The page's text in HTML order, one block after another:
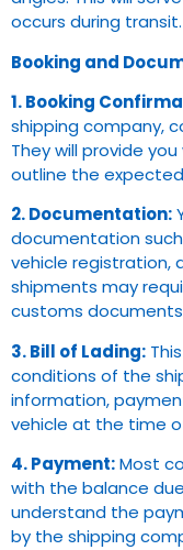
occurs during transit.
Booking and
1. Booking
shipping company,
They will provide
outline the
2. Documentation:
documentation such
vehicle registration,
shipments may
customs
3. Bill of Lading:
conditions of the
information,
vehicle at the time
4. Payment:Most
with the balance
understand the
by the shipping